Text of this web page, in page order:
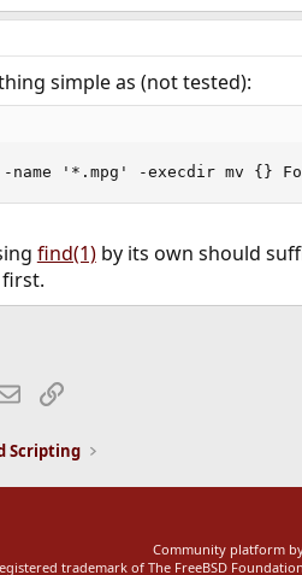
simple as (not tested):
name '*.mpg' -execdir mv {}
find(1)by its own should
EmailLink
Scripting
Community platform
trademark of The FreeBSD